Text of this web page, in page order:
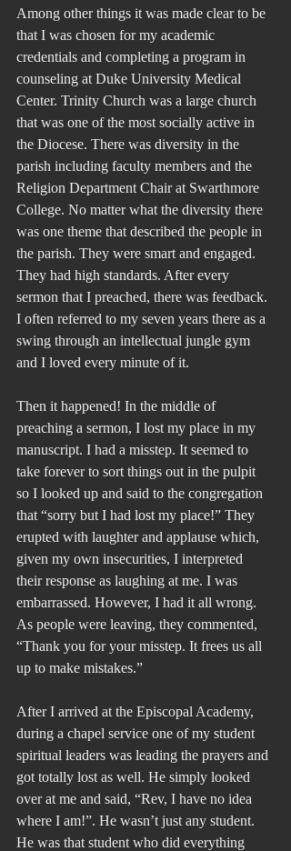
Among other things it was made clear to be
that I was chosen for my academic
credentials and completing a program in
counseling at Duke University Medical
Center. Trinity Church was a large church
that was one of the most socially active in
the Diocese. There was diversity in the
parish including faculty members and the
Religion Department Chair at Swarthmore
College. No matter what the diversity there
was one theme that described the people in
the parish. They were smart and engaged.
They had high standards. After every
sermon that I preached, there was feedback.
I often referred to my seven years there as a
swing through an intellectual jungle gym
and I loved every minute of it.
Then it happened! In the middle of
preaching a sermon, I lost my place in my
manuscript. I had a misstep. It seemed to
take forever to sort things out in the pulpit
so I looked up and said to the congregation
that “sorry but I had lost my place!” They
erupted with laughter and applause which,
given my own insecurities, I interpreted
their response as laughing at me. I was
embarrassed. However, I had it all wrong.
As people were leaving, they commented,
“Thank you for your misstep. It frees us all
up to make mistakes.”
After I arrived at the Episcopal Academy,
during a chapel service one of my student
spiritual leaders was leading the prayers and
got totally lost as well. He simply looked
over at me and said, “Rev, I have no idea
where I am!”. He wasn’t just any student.
He was that student who did everything